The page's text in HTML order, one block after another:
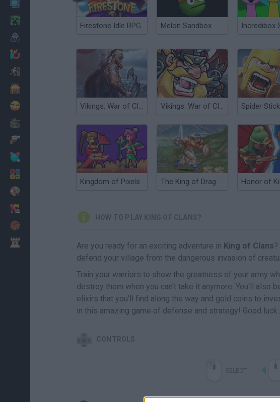
Firestone Idle RPG Melon Sandbox Incredibox
Vikings: War of Clans Vikings: War of Clans 3D
Kingdom of Pixels The King of Dragons Honor of
HOW TO PLAY KING OF CLANS?
Are you ready for an exciting adventure in King of Clans
defend your village from the dangerous invasion of
Train your warriors to show the greatness of your army
destroy them when you can't take it anymore. You'll also
elixirs that you'll find along the way and gold coins to
in this amazing game of defense and strategy! Good
CONTROLS